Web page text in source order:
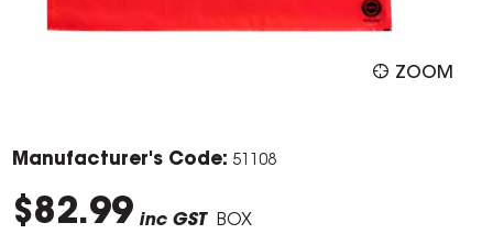
ZOOM
Manufacturer's Code: 51108
$82.99 inc GST BOX